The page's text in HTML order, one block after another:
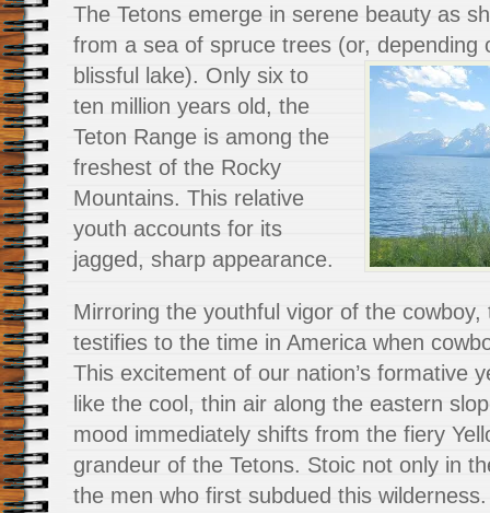
The Tetons emerge in serene beauty as
from a sea of spruce trees (or, depending
blissful lake). Only six to
ten million years old, the
Teton Range is among the
freshest of the Rocky
Mountains. This relative
youth accounts for its
jagged, sharp appearance.
Mirroring the youthful vigor of the cowboy,
testifies to the time in America when
This excitement of our nation’s formative
like the cool, thin air along the eastern
mood immediately shifts from the fiery
grandeur of the Tetons. Stoic not only in
the men who first subdued this wilderness.